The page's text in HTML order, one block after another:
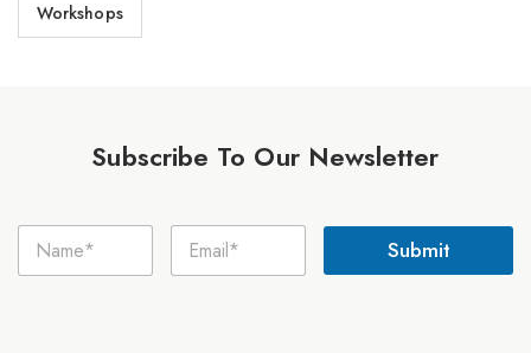
Workshops
Subscribe To Our Newsletter
N
m
N
E
a
Submit